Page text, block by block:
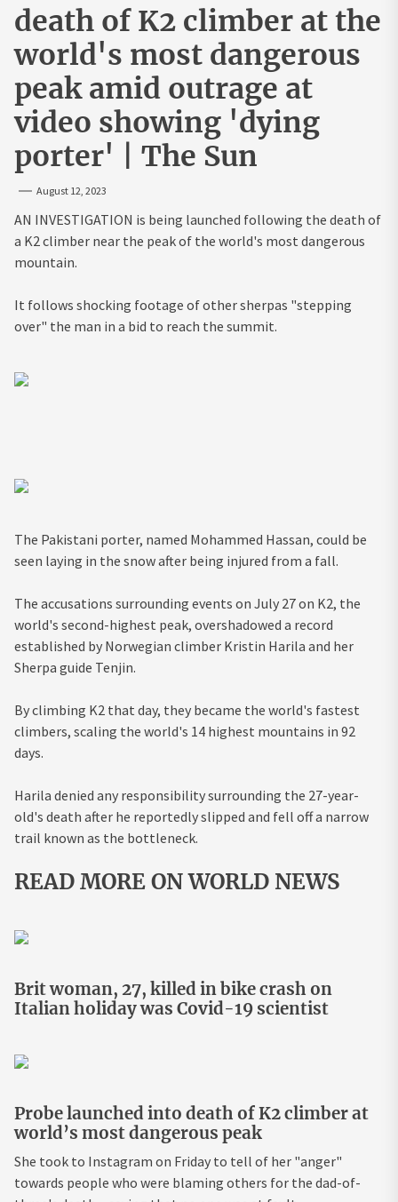
death of K2 climber at the
world's most dangerous
peak amid outrage at
video showing 'dying
porter' | The Sun
August 12, 2023
AN INVESTIGATION is being launched following the death of
a K2 climber near the peak of the world's most dangerous
mountain.
It follows shocking footage of other sherpas "stepping
over" the man in a bid to reach the summit.
The Pakistani porter, named Mohammed Hassan, could be
seen laying in the snow after being injured from a fall.
The accusations surrounding events on July 27 on K2, the
world's second-highest peak, overshadowed a record
established by Norwegian climber Kristin Harila and her
Sherpa guide Tenjin.
By climbing K2 that day, they became the world's fastest
climbers, scaling the world's 14 highest mountains in 92
days.
Harila denied any responsibility surrounding the 27-year-
old's death after he reportedly slipped and fell off a narrow
trail known as the bottleneck.
READ MORE ON WORLD NEWS
Brit woman, 27, killed in bike crash on
Italian holiday was Covid-19 scientist
Probe launched into death of K2 climber at
world’s most dangerous peak
She took to Instagram on Friday to tell of her "anger"
towards people who were blaming others for the dad-of-